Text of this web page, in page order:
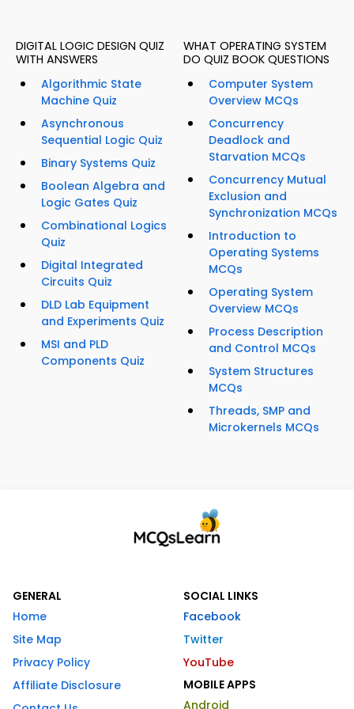
DIGITAL LOGIC DESIGN QUIZ
WITH ANSWERS
Algorithmic State
Machine Quiz
Asynchronous
Sequential Logic Quiz
Binary Systems Quiz
Boolean Algebra and
Logic Gates Quiz
Combinational Logics
Quiz
Digital Integrated
Circuits Quiz
DLD Lab Equipment
and Experiments Quiz
MSI and PLD
Components Quiz
WHAT OPERATING SYSTEM
DO QUIZ BOOK QUESTIONS
Computer System
Overview MCQs
Concurrency
Deadlock and
Starvation MCQs
Concurrency Mutual
Exclusion and
Synchronization MCQs
Introduction to
Operating Systems
MCQs
Operating System
Overview MCQs
Process Description
and Control MCQs
System Structures
MCQs
Threads, SMP and
Microkernels MCQs
GENERAL
Home
Site Map
Privacy Policy
Affiliate Disclosure
SOCIAL LINKS
Facebook
Twitter
YouTube
MOBILE APPS
Android